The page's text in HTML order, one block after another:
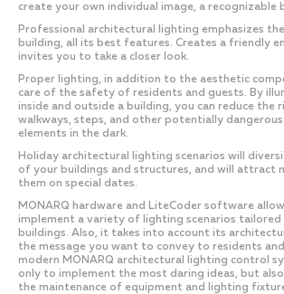
create your own individual image, a recognizable
Professional architectural lighting emphasizes
building, all its best features. Creates a friendly
invites you to take a closer look.
Proper lighting, in addition to the aesthetic
care of the safety of residents and guests. By
inside and outside a building, you can reduce the
walkways, steps, and other potentially
elements in the dark.
Holiday architectural lighting scenarios will
of your buildings and structures, and will attract
them on special dates.
MONARQ hardware and LiteCoder software
implement a variety of lighting scenarios
buildings. Also, it takes into account its
the message you want to convey to residents
modern MONARQ architectural lighting control
only to implement the most daring ideas, but
the maintenance of equipment and lighting